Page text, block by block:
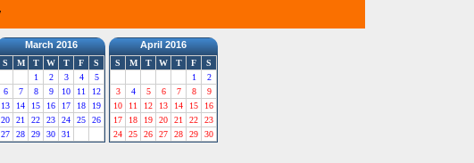
March 2016
S M T W T F
S
1
2 3 4
5
6
7 8 9 10 11
12
13
14 15 16 17 18
19
20
21 22 23 24 25
26
27
28 29 30 31
April 2016
S M T W T F
S
1
2
3
4 5 6 7 8
9
10
11 12 13 14 15
16
17
18 19 20 21 22
23
24
25 26 27 28 29 30